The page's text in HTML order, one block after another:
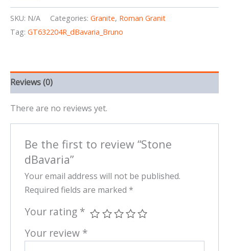
SKU: N/A Categories: Granite, Roman Granit
Tag: GT632204R_dBavaria_Bruno
Reviews (0)
There are no reviews yet.
Be the first to review “Stone
dBavaria”
Your email address will not be published.
Required fields are marked *
Your rating *
Your review *